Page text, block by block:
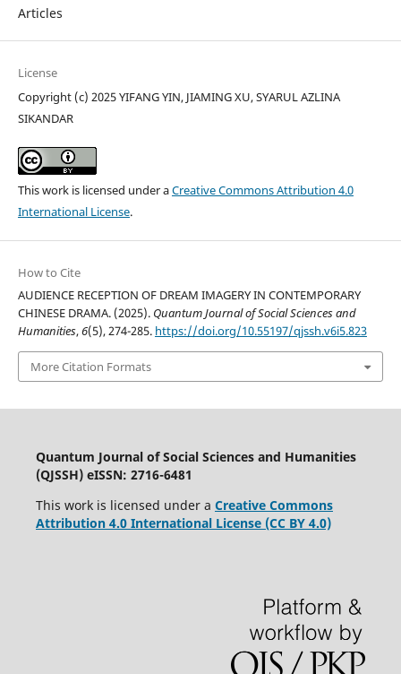
Articles
License
Copyright (c) 2025 YIFANG YIN, JIAMING XU, SYARUL AZLINA
SIKANDAR
This work is licensed under aCreative Commons Attribution 4.0
International License.
How to Cite
AUDIENCE RECEPTION OF DREAM IMAGERY IN CONTEMPORARY
CHINESE DRAMA. (2025). Quantum Journal of Social Sciences and
Humanities,6(5), 274-285. https://doi.org/10.55197/qjssh.v6i5.823
More Citation Formats
Quantum Journal of Social Sciences and Humanities
(QJSSH) eISSN: 2716-6481
This work is licensed under a Creative Commons
Attribution 4.0 International License (CC BY 4.0)